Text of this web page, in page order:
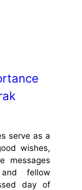
serve as a
wishes,
messages
fellow
day of